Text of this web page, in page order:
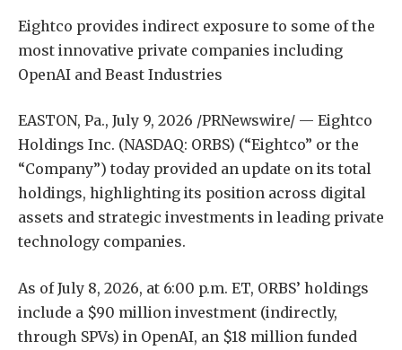
Eightco provides indirect exposure to some of the
most innovative private companies including
OpenAI and Beast Industries
EASTON, Pa., July 9, 2026 /PRNewswire/ — Eightco
Holdings Inc. (NASDAQ: ORBS) (“Eightco” or the
“Company”) today provided an update on its total
holdings, highlighting its position across digital
assets and strategic investments in leading private
technology companies.
As of July 8, 2026, at 6:00 p.m. ET, ORBS’ holdings
include a $90 million investment (indirectly,
through SPVs) in OpenAI, an $18 million funded